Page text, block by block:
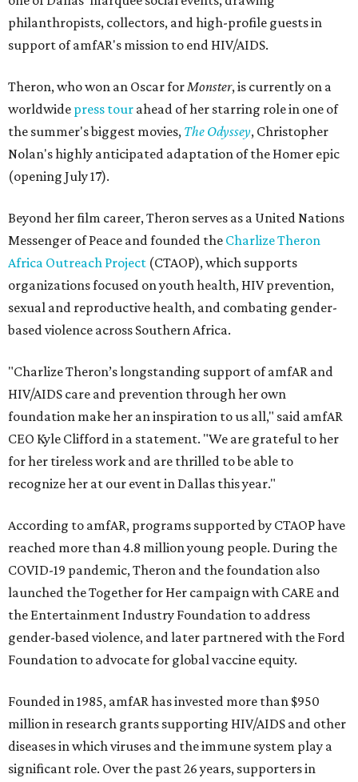
philanthropists, collectors, and high-profile guests in
support of amfAR's mission to end HIV/AIDS.
Theron, who won an Oscar forMonster, is currently on a
worldwide press tour ahead of her starring role in one of
the summer's biggest movies, The Odyssey, Christopher
Nolan's highly anticipated adaptation of the Homer epic
(opening July 17).
Beyond her film career, Theron serves as a United Nations
Messenger of Peace and founded the Charlize Theron
Africa Outreach Project (CTAOP), which supports
organizations focused on youth health, HIV prevention,
sexual and reproductive health, and combating gender-
based violence across Southern Africa.
"Charlize Theron’s longstanding support of amfAR and
HIV/AIDS care and prevention through her own
foundation make her an inspiration to us all," said amfAR
CEO Kyle Clifford in a statement. "We are grateful to her
for her tireless work and are thrilled to be able to
recognize her at our event in Dallas this year."
According to amfAR, programs supported by CTAOP have
reached more than 4.8 million young people. During the
COVID-19 pandemic, Theron and the foundation also
launched the Together for Her campaign with CARE and
the Entertainment Industry Foundation to address
gender-based violence, and later partnered with the Ford
Foundation to advocate for global vaccine equity.
Founded in 1985, amfAR has invested more than $950
million in research grants supporting HIV/AIDS and other
diseases in which viruses and the immune system play a
significant role. Over the past 26 years, supporters in